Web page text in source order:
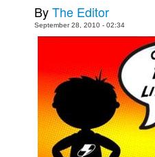
The Slip
Johnny Bullet Mobile
Le Spécimen
Movies
ByThe Editor
September 28, 2010 - 02:34